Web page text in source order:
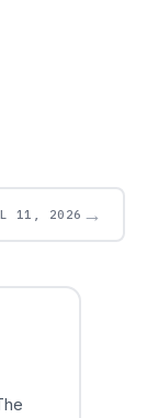
11, 2026 →